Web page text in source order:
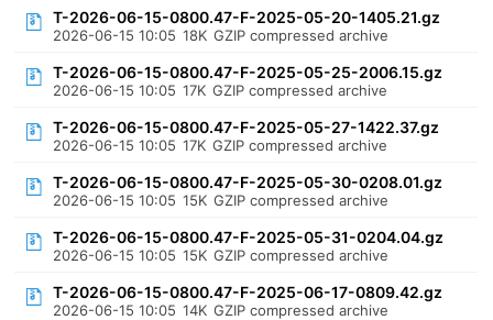
T-2026-06-15-0800.47-F-2025-05-20-1405.21.gz
2026-06-15 10:05 18K GZIP compressed archive
T-2026-06-15-0800.47-F-2025-05-25-2006.15.gz
2026-06-15 10:05 17K GZIP compressed archive
T-2026-06-15-0800.47-F-2025-05-27-1422.37.gz
2026-06-15 10:05 17K GZIP compressed archive
T-2026-06-15-0800.47-F-2025-05-30-0208.01.gz
2026-06-15 10:05 15K GZIP compressed archive
T-2026-06-15-0800.47-F-2025-05-31-0204.04.gz
2026-06-15 10:05 15K GZIP compressed archive
T-2026-06-15-0800.47-F-2025-06-17-0809.42.gz
2026-06-15 10:05 14K GZIP compressed archive